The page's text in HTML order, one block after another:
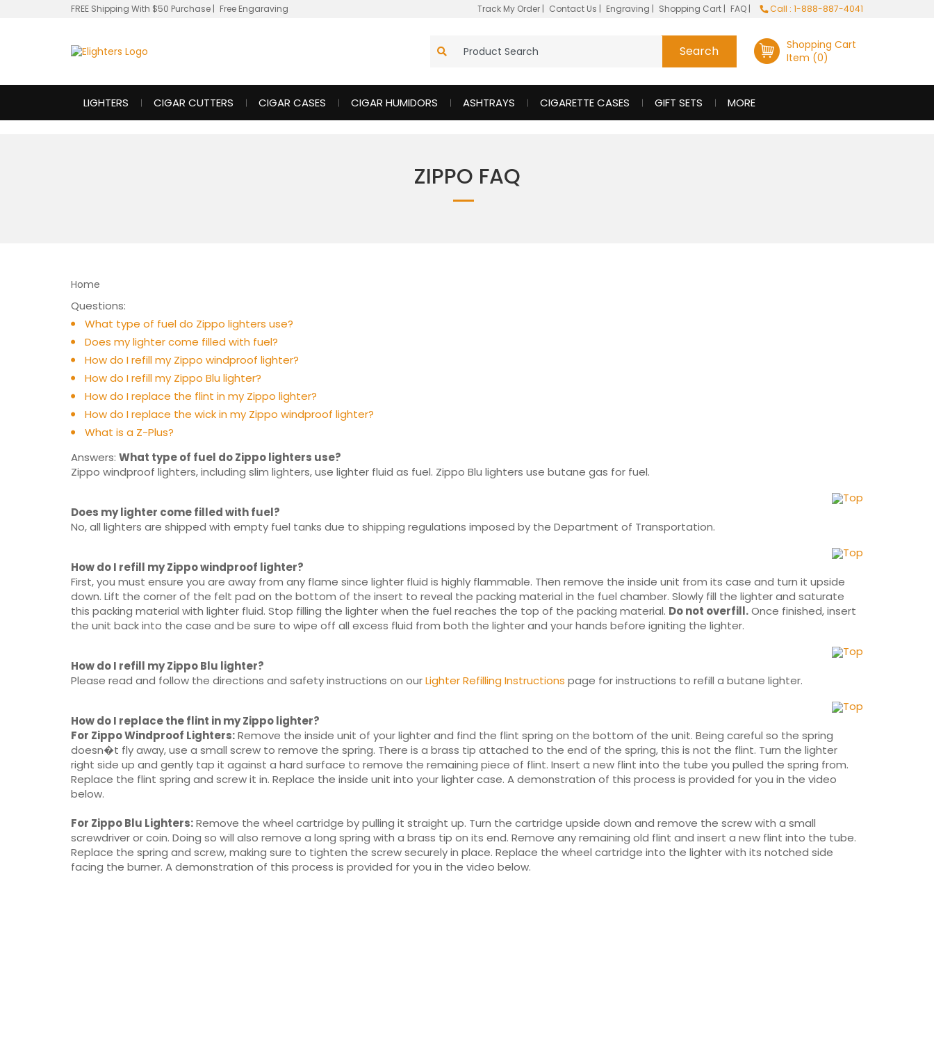
FREE Shipping With $50 Purchase | Free Engaraving Track My Order | Contact Us | Engraving | Shopping Cart | FAQ | Call : 1-888-887-4041
Shopping Cart
Item (0)
LIGHTERS CIGAR CUTTERS CIGAR CASES CIGAR HUMIDORS ASHTRAYS CIGARETTE CASES GIFT SETS MORE
ZIPPO FAQ
Home
Questions:
What type of fuel do Zippo lighters use?
Does my lighter come filled with fuel?
How do I refill my Zippo windproof lighter?
How do I refill my Zippo Blu lighter?
How do I replace the flint in my Zippo lighter?
How do I replace the wick in my Zippo windproof lighter?
What is a Z-Plus?
Answers: What type of fuel do Zippo lighters use?
Zippo windproof lighters, including slim lighters, use lighter fluid as fuel. Zippo Blu lighters use butane gas for fuel.
Top
Does my lighter come filled with fuel?
No, all lighters are shipped with empty fuel tanks due to shipping regulations imposed by the Department of Transportation.
Top
How do I refill my Zippo windproof lighter?
First, you must ensure you are away from any flame since lighter fluid is highly flammable. Then remove the inside unit from its case and turn it upside
down. Lift the corner of the felt pad on the bottom of the insert to reveal the packing material in the fuel chamber. Slowly fill the lighter and saturate
this packing material with lighter fluid. Stop filling the lighter when the fuel reaches the top of the packing material. Do not overfill.Once finished, insert
the unit back into the case and be sure to wipe off all excess fluid from both the lighter and your hands before igniting the lighter.
Top
How do I refill my Zippo Blu lighter?
Please read and follow the directions and safety instructions on ourLighter Refilling Instructions page for instructions to refill a butane lighter.
Top
How do I replace the flint in my Zippo lighter?
For Zippo Windproof Lighters:Remove the inside unit of your lighter and find the flint spring on the bottom of the unit. Being careful so the spring
doesn�t fly away, use a small screw to remove the spring. There is a brass tip attached to the end of the spring, this is not the flint. Turn the lighter
right side up and gently tap it against a hard surface to remove the remaining piece of flint. Insert a new flint into the tube you pulled the spring from.
Replace the flint spring and screw it in. Replace the inside unit into your lighter case. A demonstration of this process is provided for you in the video
below.
For Zippo Blu Lighters:Remove the wheel cartridge by pulling it straight up. Turn the cartridge upside down and remove the screw with a small
screwdriver or coin. Doing so will also remove a long spring with a brass tip on its end. Remove any remaining old flint and insert a new flint into the tube.
Replace the spring and screw, making sure to tighten the screw securely in place. Replace the wheel cartridge into the lighter with its notched side
facing the burner. A demonstration of this process is provided for you in the video below.